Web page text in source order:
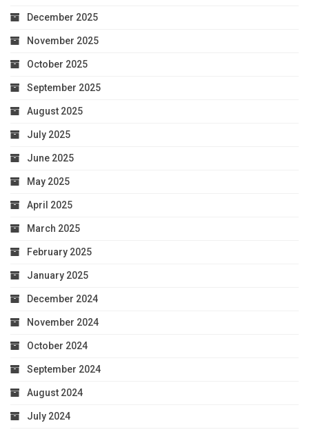
December 2025
November 2025
October 2025
September 2025
August 2025
July 2025
June 2025
May 2025
April 2025
March 2025
February 2025
January 2025
December 2024
November 2024
October 2024
September 2024
August 2024
July 2024